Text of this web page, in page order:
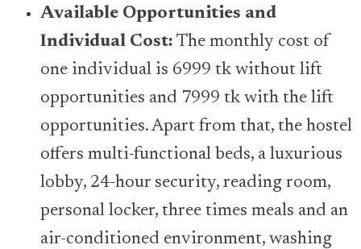
Available Opportunities and
Individual Cost: The monthly cost of
one individual is 6999 tk without lift
opportunities and 7999 tk with the lift
opportunities. Apart from that, the hostel
offers multi-functional beds, a luxurious
lobby, 24-hour security, reading room,
personal locker, three times meals and an
air-conditioned environment, washing